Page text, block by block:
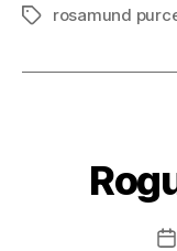
Tagsrosamund